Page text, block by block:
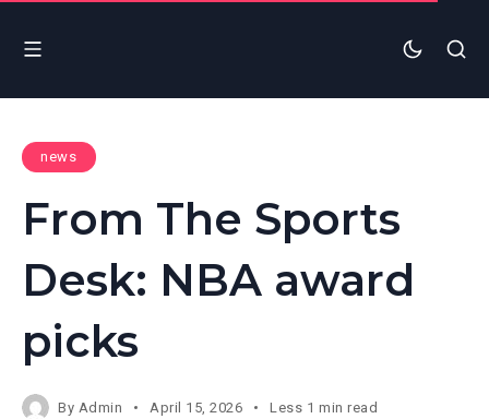
news
From The Sports
Desk: NBA award
picks
By Admin April 15, 2026 Less 1 min read